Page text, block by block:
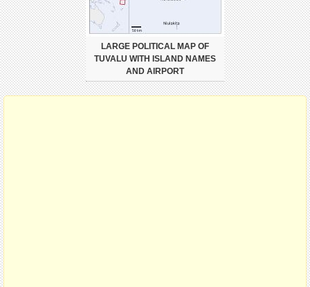
LARGE POLITICAL MAP OF
TUVALU WITH ISLAND NAMES
AND AIRPORT